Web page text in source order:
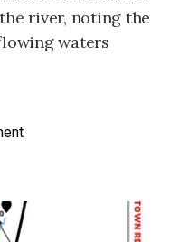
river, noting the
waters